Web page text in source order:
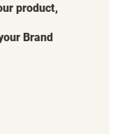
product,
Brand